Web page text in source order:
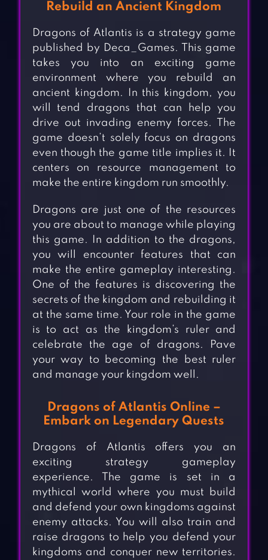
Rebuild an Ancient Kingdom
Dragons of Atlantis is a strategy game
published by Deca_Games. This game
takes you into an exciting game
environment where you rebuild an
ancient kingdom. In this kingdom, you
will tend dragons that can help you
drive out invading enemy forces. The
game doesn’t solely focus on dragons
even though the game title implies it. It
centers on resource management to
make the entire kingdom run smoothly.
Dragons are just one of the resources
you are about to manage while playing
this game. In addition to the dragons,
you will encounter features that can
make the entire gameplay interesting.
One of the features is discovering the
secrets of the kingdom and rebuilding it
at the same time. Your role in the game
is to act as the kingdom’s ruler and
celebrate the age of dragons. Pave
your way to becoming the best ruler
and manage your kingdom well.
Dragons of Atlantis Online –
Embark on Legendary Quests
Dragons of Atlantis offers you an
exciting strategy gameplay
experience. The game is set in a
mythical world where you must build
and defend your own kingdoms against
enemy attacks. You will also train and
raise dragons to help you defend your
kingdoms and conquer new territories.